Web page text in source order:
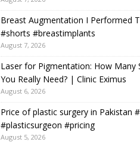
Breast Augmentation I Performed
#shorts #breastimplants
August 7, 2026
Laser for Pigmentation: How Many
You Really Need? | Clinic Eximus
August 6, 2026
Price of plastic surgery in Pakistan
#plasticsurgeon #pricing
August 5, 2026